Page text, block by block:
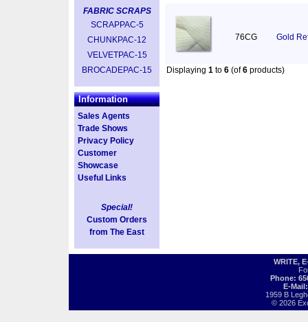
FABRIC SCRAPS
SCRAPPAC-5
CHUNKPAC-12
VELVETPAC-15
BROCADEPAC-15
Information
Sales Agents
Trade Shows
Privacy Policy
Customer
Showcase
Useful Links
Special!
Custom Orders
from The East
76CG Gold
Displaying 1 to 6 (of6 products)
WRITE,
Phone:
E-
1959 B
© 2026